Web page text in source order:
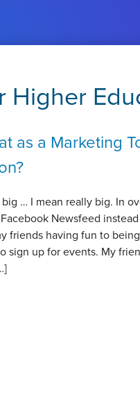
Higher
as a Marketing
… I mean really big. In
Newsfeed
friends having fun to
sign up for events. My